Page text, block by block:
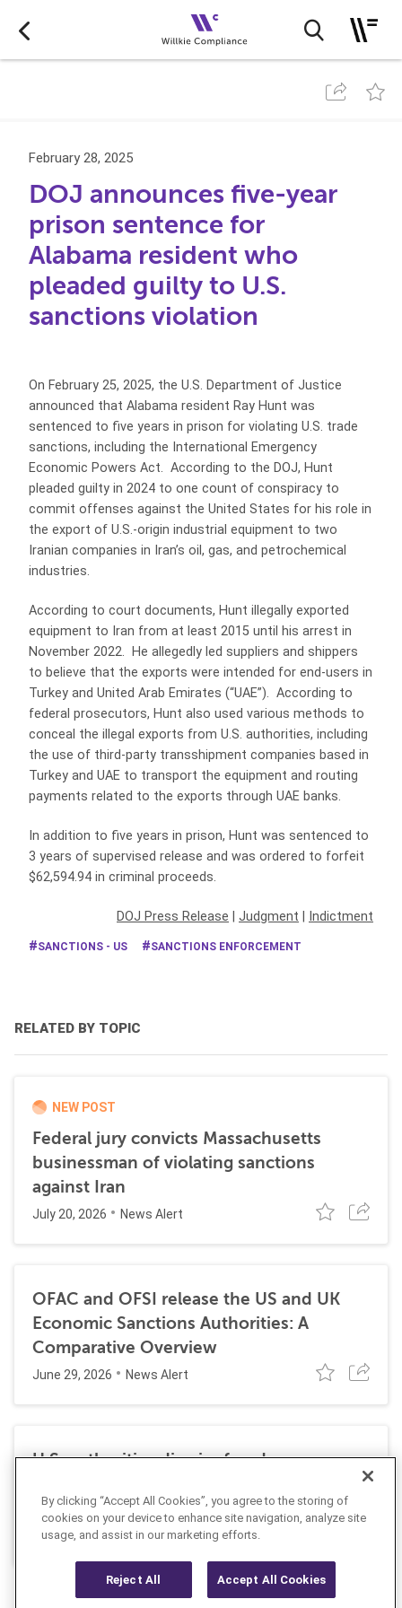
February 28, 2025
DOJ announces five-year
prison sentence for
Alabama resident who
pleaded guilty to U.S.
sanctions violation
On February 25, 2025, the U.S. Department of Justice
announced that Alabama resident Ray Hunt was
sentenced to five years in prison for violating U.S. trade
sanctions, including the International Emergency
Economic Powers Act. According to the DOJ, Hunt
pleaded guilty in 2024 to one count of conspiracy to
commit offenses against the United States for his role in
the export of U.S.-origin industrial equipment to two
Iranian companies in Iran’s oil, gas, and petrochemical
industries.
According to court documents, Hunt illegally exported
equipment to Iran from at least 2015 until his arrest in
November 2022. He allegedly led suppliers and shippers
to believe that the exports were intended for end-users in
Turkey and United Arab Emirates (“UAE”). According to
federal prosecutors, Hunt also used various methods to
conceal the illegal exports from U.S. authorities, including
the use of third-party transshipment companies based in
Turkey and UAE to transport the equipment and routing
payments related to the exports through UAE banks.
In addition to five years in prison, Hunt was sentenced to
3 years of supervised release and was ordered to forfeit
$62,594.94 in criminal proceeds.
DOJ Press Release Judgment Indictment
SANCTIONS - US SANCTIONS ENFORCEMENT
RELATED BY TOPIC
NEW POST
Federal jury convicts Massachusetts
businessman of violating sanctions
against Iran
July 20, 2026 News Alert
OFAC and OFSI release the US and UK
Economic Sanctions Authorities: A
Comparative Overview
June 29, 2026 News Alert
U.S. authorities dismiss fraud, money
laundering, and sanctions charges against
Halkbank
June 23, 2026 News Alert
By clicking “Accept All Cookies”, you agree to the storing of
cookies on your device to enhance site navigation, analyze site
usage, and assist in our marketing efforts.
Reject All Accept All Cookies